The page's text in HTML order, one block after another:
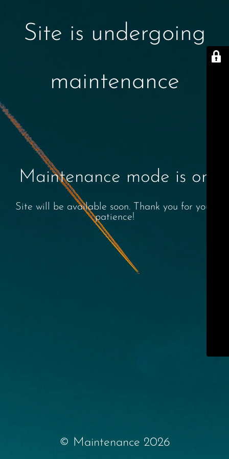
Site is undergoing
maintenance
Maintenance mode is on
Site will be available soon. Thank you for your
patience!
© Maintenance 2026